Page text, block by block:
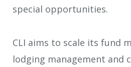
special opportunities.
CLI aims to scale its fund
lodging management and